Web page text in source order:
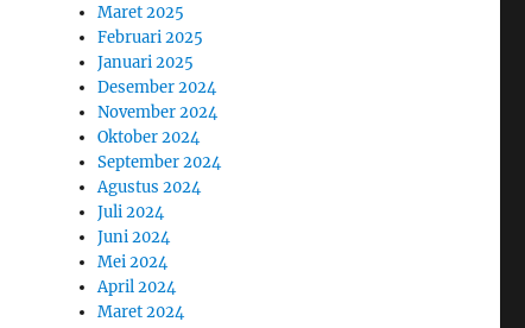
Maret 2025
Februari 2025
Januari 2025
Desember 2024
November 2024
Oktober 2024
September 2024
Agustus 2024
Juli 2024
Juni 2024
Mei 2024
April 2024
Maret 2024